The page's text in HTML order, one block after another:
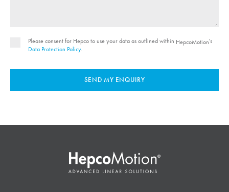
Please consent for Hepco to use your data as outlined within HepcoMotion's
Data Protection Policy.
SEND MY ENQUIRY